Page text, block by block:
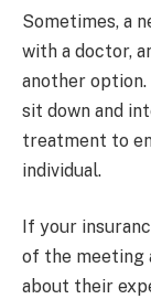
Sometimes, a
with a doctor,
another option.
sit down and
treatment to
individual.
If your
of the meeting
about their